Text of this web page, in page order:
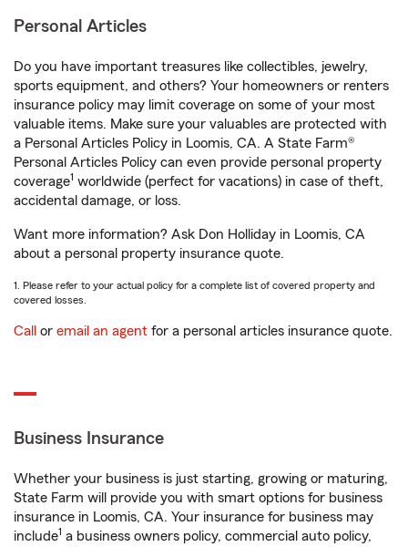
Personal Articles
Do you have important treasures like collectibles, jewelry,
sports equipment, and others? Your homeowners or renters
insurance policy may limit coverage on some of your most
valuable items. Make sure your valuables are protected with
a Personal Articles Policy in Loomis, CA. A State Farm®
Personal Articles Policy can even provide personal property
coverage1 worldwide (perfect for vacations) in case of theft,
accidental damage, or loss.
Want more information? Ask Don Holliday in Loomis, CA
about a personal property insurance quote.
1. Please refer to your actual policy for a complete list of covered property and
covered losses.
Call or email an agent for a personal articles insurance quote.
Business Insurance
Whether your business is just starting, growing or maturing,
State Farm will provide you with smart options for business
insurance in Loomis, CA. Your insurance for business may
include1 a business owners policy, commercial auto policy,